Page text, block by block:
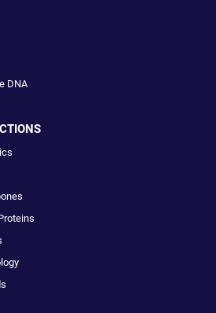
DNA